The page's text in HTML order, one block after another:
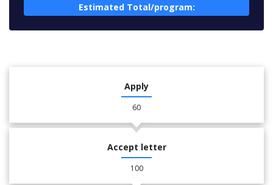
Estimated Total/program:
Apply
60
Accept letter
100